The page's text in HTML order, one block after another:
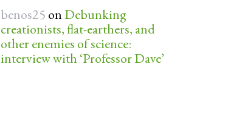
benos25 on Debunking
creationists, flat-earthers, and
other enemies of science:
interview with ‘Professor Dave’